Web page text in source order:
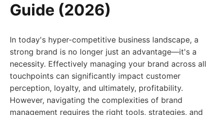
Guide (2026)
In today's hyper-competitive business landscape, a
strong brand is no longer just an advantage—it's a
necessity. Effectively managing your brand across all
touchpoints can significantly impact customer
perception, loyalty, and ultimately, profitability.
However, navigating the complexities of brand
management requires the right tools, strategies, and